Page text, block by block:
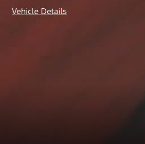
Vehicle Details